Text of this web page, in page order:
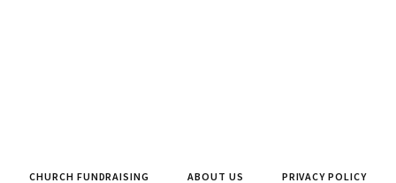
CHURCH FUNDRAISING ABOUT US PRIVACY POLICY